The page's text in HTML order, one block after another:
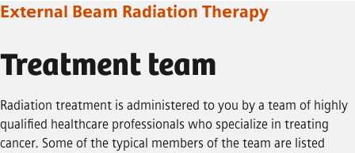
External Beam Radiation Therapy
Treatment team
Radiation treatment is administered to you by a team of highly
qualified healthcare professionals who specialize in treating
cancer. Some of the typical members of the team are listed